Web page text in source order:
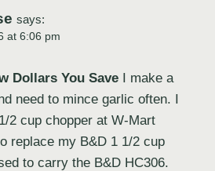
says:
at 6:06 pm
Dollars You Save I make a
need to mince garlic often. I
2 cup chopper at W-Mart
replace my B&D 1 1/2 cup
to carry the B&D HC306.